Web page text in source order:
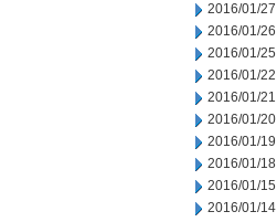
2016/01/27
2016/01/26
2016/01/25
2016/01/22
2016/01/21
2016/01/20
2016/01/19
2016/01/18
2016/01/15
2016/01/14